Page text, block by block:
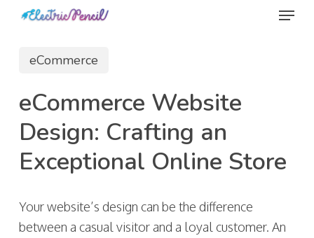
Menu
eCommerce
eCommerce Website
Design: Crafting an
Exceptional Online Store
Your website’s design can be the difference
between a casual visitor and a loyal customer. An